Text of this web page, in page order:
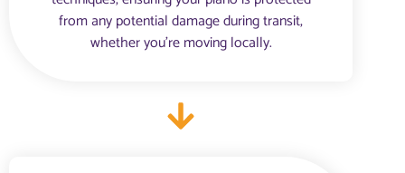
from any potential damage during transit,
whether you're moving locally.